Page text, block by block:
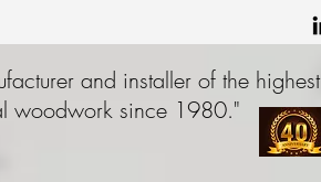
and installer of the highest
woodwork since 1980."